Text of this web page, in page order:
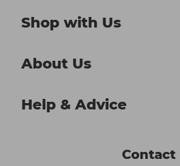
Shop with Us
About Us
Help & Advice
Contact